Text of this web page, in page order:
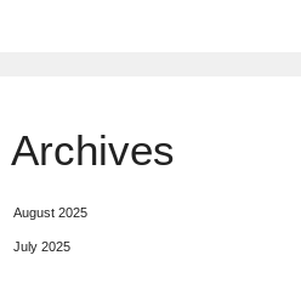
Archives
August 2025
July 2025